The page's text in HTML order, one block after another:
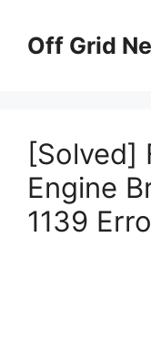
contentOff Grid
[Solved]
Engine
1139